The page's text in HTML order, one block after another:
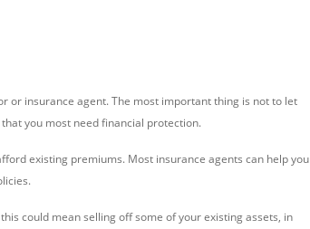
or insurance agent. The most important thing is not to let
you most need financial protection.
existing premiums. Most insurance agents can help you
could mean selling off some of your existing assets, in